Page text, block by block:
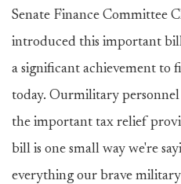
Senate Finance Committee
introduced this important
a significant achievement to
today. Ourmilitary
the important tax relief
bill is one small way we're
everything our brave